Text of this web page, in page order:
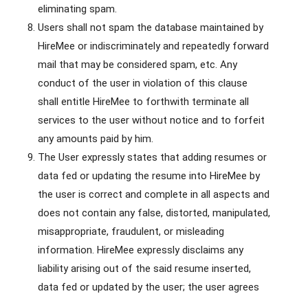
eliminating spam.
Users shall not spam the database maintained by
HireMee or indiscriminately and repeatedly forward
mail that may be considered spam, etc. Any
conduct of the user in violation of this clause
shall entitle HireMee to forthwith terminate all
services to the user without notice and to forfeit
any amounts paid by him.
The User expressly states that adding resumes or
data fed or updating the resume into HireMee by
the user is correct and complete in all aspects and
does not contain any false, distorted, manipulated,
misappropriate, fraudulent, or misleading
information. HireMee expressly disclaims any
liability arising out of the said resume inserted,
data fed or updated by the user; the user agrees